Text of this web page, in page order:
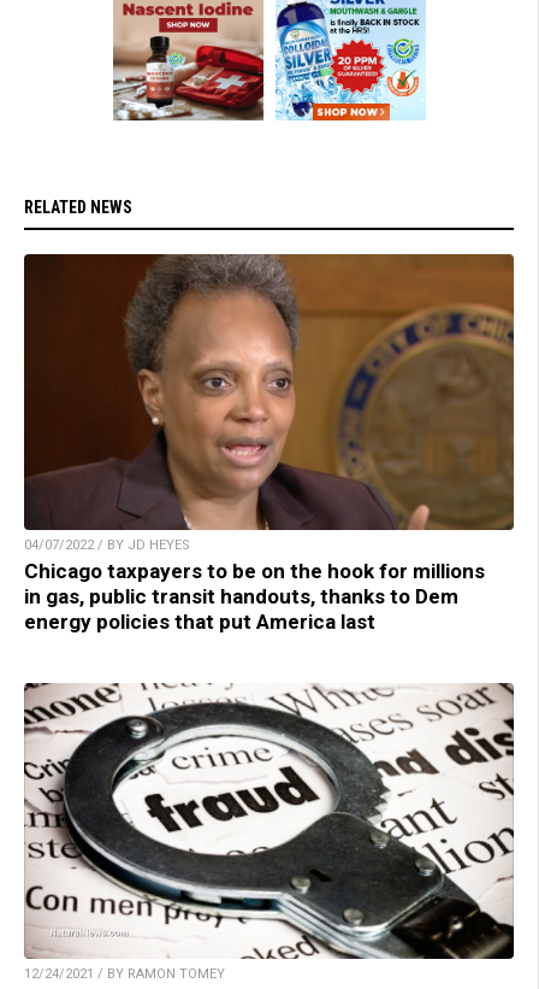
RELATED NEWS
04/07/2022 / BY JD HEYES
Chicago taxpayers to be on the hook for millions
in gas, public transit handouts, thanks to Dem
energy policies that put America last
12/24/2021 / BY RAMON TOMEY